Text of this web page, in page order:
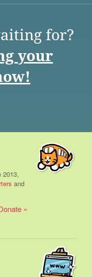
for?
your
2013,
and